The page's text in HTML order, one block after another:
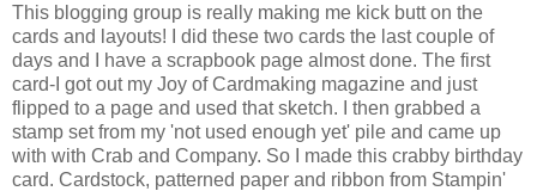
This blogging group is really making me kick butt on the
cards and layouts! I did these two cards the last couple of
days and I have a scrapbook page almost done. The first
card-I got out my Joy of Cardmaking magazine and just
flipped to a page and used that sketch. I then grabbed a
stamp set from my 'not used enough yet' pile and came up
with with Crab and Company. So I made this crabby birthday
card. Cardstock, patterned paper and ribbon from Stampin'